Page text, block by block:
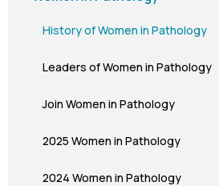
History of Women in Pathology
Leaders of Women in Pathology
Join Women in Pathology
2025 Women in Pathology
2024 Women in Pathology